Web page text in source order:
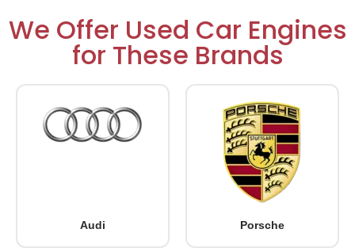
We Offer Used Car Engines
for These Brands
Audi Porsche